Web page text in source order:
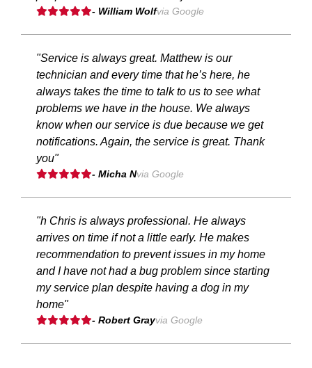
- William Wolfvia Google
"Service is always great. Matthew is our
technician and every time that he’s here, he
always takes the time to talk to us to see what
problems we have in the house. We always
know when our service is due because we get
notifications. Again, the service is great. Thank
you"
- Micha Nvia Google
"h Chris is always professional. He always
arrives on time if not a little early. He makes
recommendation to prevent issues in my home
and I have not had a bug problem since starting
my service plan despite having a dog in my
home"
- Robert Grayvia Google